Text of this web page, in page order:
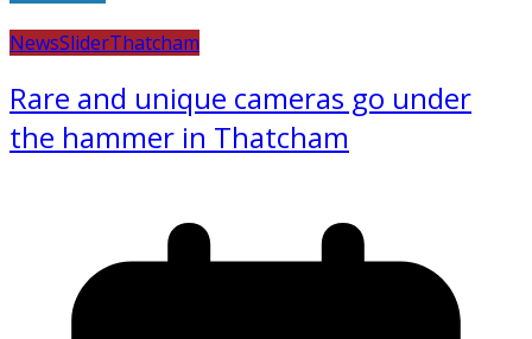
NewsSliderThatcham
Rare and unique cameras go under
the hammer in Thatcham